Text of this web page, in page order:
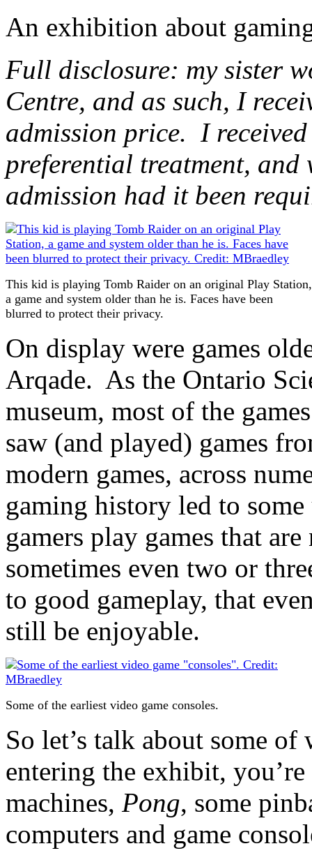
An exhibition about
Full disclosure: my sister
Centre, and as such, I
admission price. I
preferential treatment,
admission had it been
This kid is playing Tomb Raider on an original Play Station,
a game and system older than he is. Faces have been
blurred to protect their privacy.
On display were games
Arqade. As the Ontario
museum, most of the
saw (and played) games
modern games, across
gaming history led to
gamers play games that
sometimes even two or
to good gameplay, that
still be enjoyable.
Some of the earliest video game consoles.
So let’s talk about some
entering the exhibit,
machines, Pong, some
computers and game